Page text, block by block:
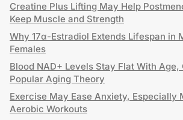
Creatine Plus Lifting May Help
Keep Muscle and Strength
Why 17α-Estradiol Extends Lifespan in
Females
Blood NAD+ Levels Stay Flat With Age,
Popular Aging Theory
Exercise May Ease Anxiety, Especially
Aerobic Workouts